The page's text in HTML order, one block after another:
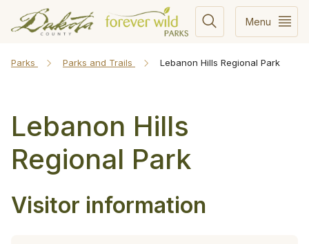
Menu
Parks Parks and Trails Lebanon Hills Regional Park
Lebanon Hills
Regional Park
Visitor information